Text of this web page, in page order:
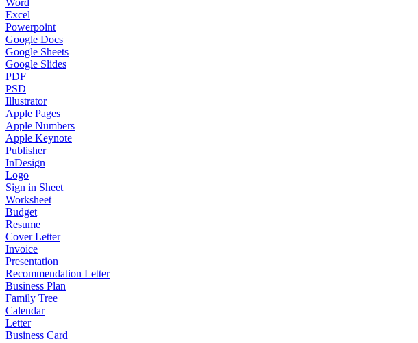
Word
Excel
Powerpoint
Google Docs
Google Sheets
Google Slides
PDF
PSD
Illustrator
Apple Pages
Apple Numbers
Apple Keynote
Publisher
InDesign
Logo
Sign in Sheet
Worksheet
Budget
Resume
Cover Letter
Invoice
Presentation
Recommendation Letter
Business Plan
Family Tree
Calendar
Letter
Business Card